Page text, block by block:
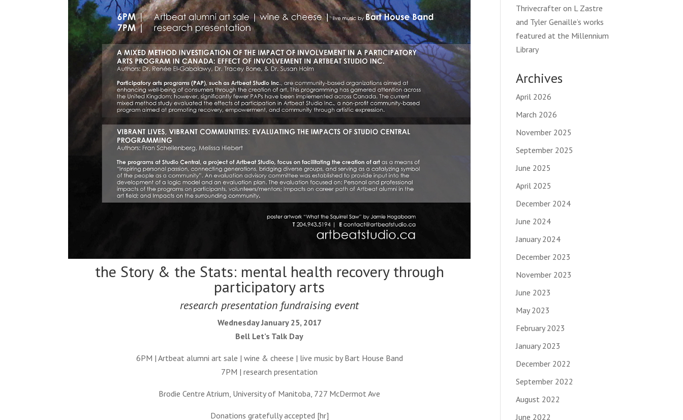
the Story & the Stats: mental health recovery through
participatory arts
research presentation fundraising event
Wednesday January 25, 2017
Bell Let’s Talk Day
6PM | Artbeat alumni art sale | wine & cheese | live music by Bart House Band
7PM | research presentation
Brodie Centre Atrium, University of Manitoba, 727 McDermot Ave
Donations gratefully accepted [hr]
Thrivecrafter on L Zastre
and Tyler Genaille’s works
featured at the Millennium
Library
Archives
April 2026
March 2026
November 2025
September 2025
June 2025
April 2025
December 2024
June 2024
January 2024
December 2023
November 2023
June 2023
May 2023
February 2023
January 2023
December 2022
September 2022
August 2022
June 2022